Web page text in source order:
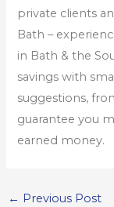
private clients
Bath –
in Bath & the
savings with
suggestions,
guarantee you
earned money.
← Previous Post